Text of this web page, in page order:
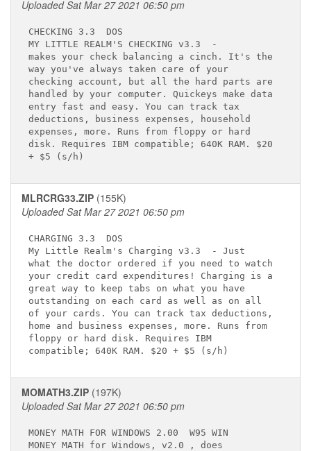
Uploaded Sat Mar 27 2021 06:50 pm
CHECKING 3.3
DOS
MY LITTLE REALM'S CHECKING v3.3
-
makes your check balancing a cinch. It's the
way you've always taken care of your
checking account, but all the hard parts are
handled by your computer. Quickeys make data
entry fast and easy. You can track tax
deductions, business expenses, household
expenses, more. Runs from floppy or hard
disk. Requires IBM compatible; 640K RAM. $20
MLRCRG33.ZIP (155K)
Uploaded Sat Mar 27 2021 06:50 pm
CHARGING 3.3
DOS
My Little Realm's Charging v3.3
- Just
what the doctor ordered if you need to watch
your credit card expenditures! Charging is a
great way to keep tabs on what you have
outstanding on each card as well as on all
of your cards. You can track tax deductions,
home and business expenses, more. Runs from
floppy or hard disk. Requires IBM
MOMATH3.ZIP (197K)
Uploaded Sat Mar 27 2021 06:50 pm
MONEY MATH FOR WINDOWS 2.00
W95 WIN
MONEY MATH for Windows, v2.0
, does